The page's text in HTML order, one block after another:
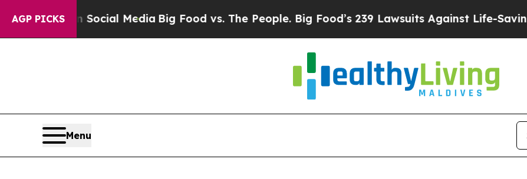
AGP PICKS
on Social MediaBig Food vs. The People. Big Food’s 239 Lawsuits Against Life-Saving Policies
Menu